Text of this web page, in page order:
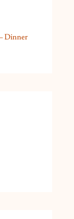
Dinner